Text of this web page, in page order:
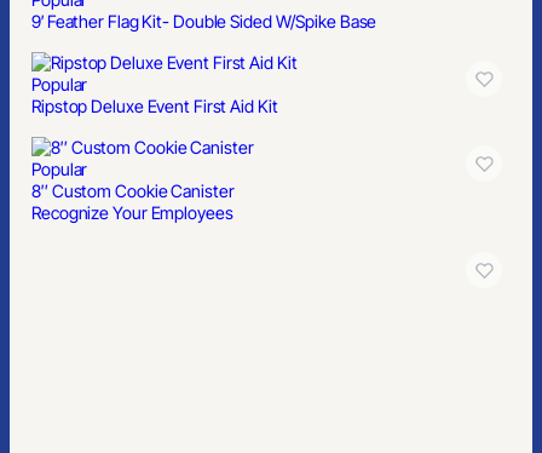
Popular
8″ Custom Cookie Canister
Recognize Your Employees